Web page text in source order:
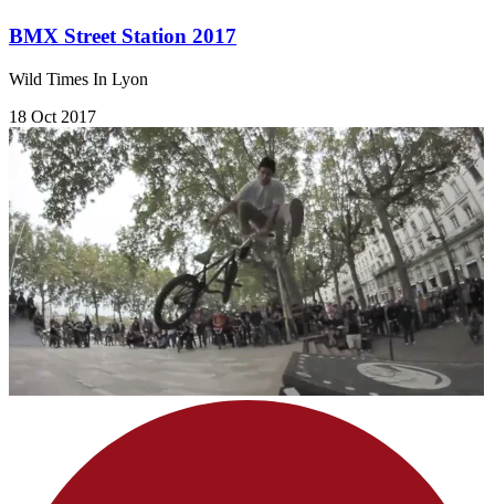
BMX Street Station 2017
Wild Times In Lyon
18 Oct 2017